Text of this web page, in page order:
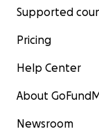
Supported
Pricing
Help Center
About
Newsroom